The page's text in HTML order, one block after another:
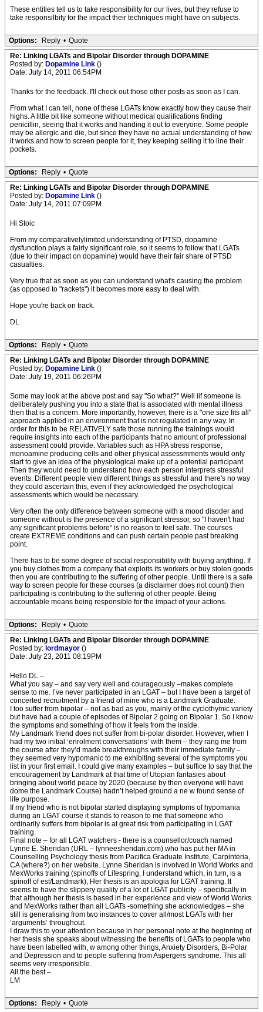
These entities tell us to take responsibility for our lives, but they refuse to
take responsilbity for the impact their techniques might have on subjects.
Options: Reply • Quote
Re: Linking LGATs and Bipolar Disorder through DOPAMINE
Posted by: Dopamine Link ()
Date: July 14, 2011 06:54PM
Thanks for the feedback. I'll check out those other posts as soon as I can.
From what I can tell, none of these LGATs know exactly how they cause their
highs. A little bit like someone without medical qualifications finding
penicillin, seeing that it works and handing it out to everyone. Some people
may be allergic and die, but since they have no actual understanding of how
it works and how to screen people for it, they keeping selling it to line their
pockets.
Options: Reply • Quote
Re: Linking LGATs and Bipolar Disorder through DOPAMINE
Posted by: Dopamine Link ()
Date: July 14, 2011 07:09PM
Hi Stoic
From my comparativelylimited understanding of PTSD, dopamine
dysfunction plays a fairly significant role, so it seems to follow that LGATs
(due to their impact on dopamine) would have their fair share of PTSD
casualties.
Very true that as soon as you can understand what's causing the problem
(as opposed to "rackets") it becomes more easy to deal with.
Hope you're back on track.
DL
Options: Reply • Quote
Re: Linking LGATs and Bipolar Disorder through DOPAMINE
Posted by: Dopamine Link ()
Date: July 19, 2011 06:26PM
Some may look at the above post and say "So what?" Well iif someone is
deliberately pushing you into a state that is associated with mental illness
then that is a concern. More importantly, however, there is a "one size fits all"
approach applied in an environment that is not regulated in any way. In
order for this to be RELATIVELY safe those running the trainings would
require insights into each of the participants that no amount of professional
assessment could provide. Variables such as HPA stress response,
monoamine producing cells and other physical assessmments would only
start to give an idea of the physiological make up of a potential participant.
Then they would need to understand how each person interprets stressful
events. Different people view different things as stressful and there's no way
they could ascertain this, even if they acknowledged the psychological
assessments which would be necessary.
Very often the only difference between someone with a mood disoder and
someone without is the presence of a significant stressor, so "I haven't had
any significant problems before" is no reason to feel safe. The courses
create EXTREME conditions and can push certain people past breaking
point.
There has to be some degree of social responsibility with buying anything. If
you buy clothes from a company that exploits its workers or buy stolen goods
then you are contributing to the suffering of other people. Until there is a safe
way to screen people for these courses (a disclaimer does not count) then
participating is contributing to the suffering of other people. Being
accountable means being responsible for the impact of your actions.
Options: Reply • Quote
Re: Linking LGATs and Bipolar Disorder through DOPAMINE
Posted by: lordmayor ()
Date: July 23, 2011 08:19PM
Hello DL –
What you say – and say very well and courageously –makes complete
sense to me. I’ve never participated in an LGAT – but I have been a target of
concerted recruitment by a friend of mine who is a Landmark Graduate.
I too suffer from bipolar – not as bad as you, mainly of the cyclothymic variety
but have had a couple of episodes of Bipolar 2 going on Bipolar 1. So I know
the symptoms and something of how it feels from the inside.
My Landmark friend does not suffer from bi-polar disorder. However, when I
had my two initial ‘enrolment conversations’ with them – they rang me from
the course after they’d made breakthroughs with their immediate family –
they seemed very hypomanic to me exhibiting several of the symptoms you
list in your first email. I could give many examples – but suffice to say that the
encouragement by Landmark at that time of Utopian fantasies about
bringing about world peace by 2020 (because by then everyone will have
dome the Landmark Course) hadn’t helped ground a ne w found sense of
life purpose.
If my friend who is not bipolar started displaying symptoms of hypomania
during an LGAT course it stands to reason to me that someone who
ordinarily suffers from bipolar is at great risk from participating in LGAT
training.
Final note – for all LGAT watchers - there is a counsellor/coach named
Lynne E. Sheridan (URL – lynneesheridan.com) who has put her MA in
Counselling Psychology thesis from Pacifica Graduate Institute, Carpinteria,
CA (where?) on her website. Lynne Sheridan is involved in World Works and
MexWorks training (spinoffs of Lifespring, I understand which, in turn, is a
spinoff of est/Landmark), Her thesis is an apologia for LGAT training. It
seems to have the slippery quality of a lot of LGAT publicity – specifically in
that although her thesis is based in her experience and view of World Works
and MexWorks rather than all LGATs -something she acknowledges – she
still is generalising from two instances to cover all/most LGATs with her
‘arguments’ throughout.
I draw this to your attention because in her personal note at the beginning of
her thesis she speaks about witnessing the benefits of LGATs to people who
have been labelled with, w among other things, Anxiety Disorders, Bi-Polar
and Depression and to people suffering from Aspergers syndrome. This all
seems very irresponsible.
All the best –
LM
Options: Reply • Quote